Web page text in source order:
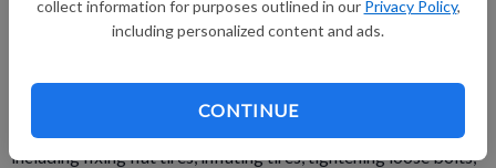
collect information for purposes outlined in our Privacy Policy,
including personalized content and ads.
CONTINUE
the bike and navigate around obstacles, as well as obey the
laws of the road. Each participant who completes all the
encouraged to join in the fun and try to obstacle course and
skills. Momentum Bikes will provide free bike maintenance,
including fixing flat tires, inflating tires, tightening loose bolts,